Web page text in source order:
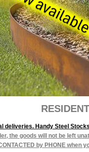
deliveries. Handy Steel
the goods will not be left
by PHONE when